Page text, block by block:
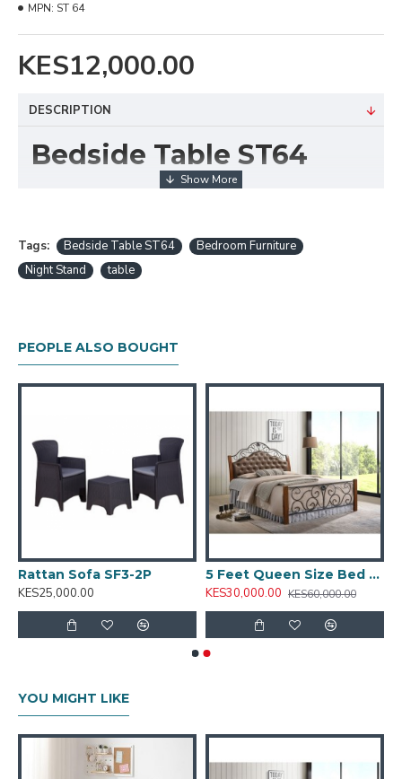
KES12,000.00
MPN: ST 64
DESCRIPTION
Bedside Table ST64
Bedside Table ST64is a compact and
organization and style. With its streamlined form and
thoughtful storage layout, this bedside table offers a
convenient spot to keep essentials within reach while
devices, along with drawers or shelving (depending on
configuration) to store personal items discreetly. The
versatile fit for various bedroom styles.
Key Features:
Compact design ideal for bedside use
Spacious top surface for night-time essentials
Storage space for books, chargers, or personal
items
Minimalist style with clean lines
Durable construction suited for everyday use
Ideal for:
Bedrooms, guest rooms, hotel suites, and
Model Code:ST64
Tags: Bedside Table ST64
Bedroom Furniture
Night Stand
table
PEOPLE ALSO BOUGHT
Rattan Sofa SF3-2P
KES25,000.00
5 Feet Queen Size Bed PS 8870
KES30,000.00 KES60,000.00
YOU MIGHT LIKE